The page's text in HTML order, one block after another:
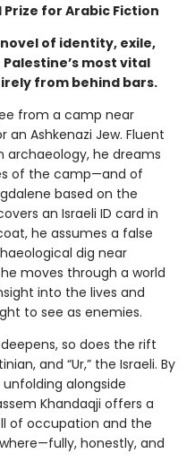
for Arabic Fiction
of identity, exile,
most vital
from behind bars.
from a camp near
Ashkenazi Jew. Fluent
archaeology, he dreams
of the camp—and of
based on the
an Israeli ID card in
he assumes a false
dig near
he moves through a world
into the lives and
to see as enemies.
so does the rift
and “Ur,” the Israeli. By
alongside
Khandaqji offers a
of occupation and the
honestly, and